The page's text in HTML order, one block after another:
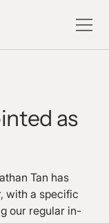
as
Tan has
with a specific
our regular in-